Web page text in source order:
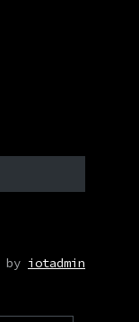
by iotadmin